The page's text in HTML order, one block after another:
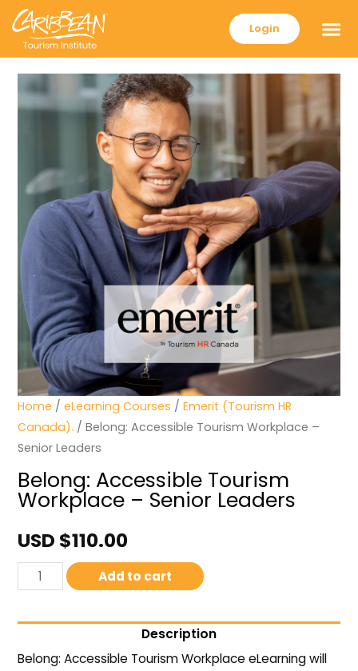
Login
Home /eLearning Courses /Emerit (Tourism HR
Canada). / Belong: Accessible Tourism Workplace –
Senior Leaders
Belong: Accessible Tourism
Workplace – Senior Leaders
USD $110.00
Add to cart
Description
Belong: Accessible Tourism Workplace eLearning will